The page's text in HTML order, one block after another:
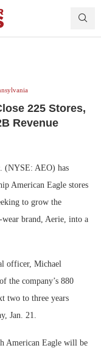
225 Stores,
Revenue
(NYSE: AEO) has
American Eagle stores
to grow the
wear brand, Aerie, into a
officer, Michael
the company’s 880
two to three years
Jan. 21.
American Eagle will be